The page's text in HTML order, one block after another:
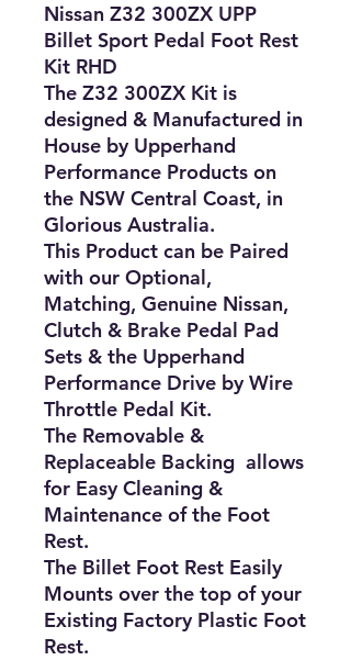
Nissan Z32 300ZX UPP
Billet Sport Pedal Foot Rest
Kit RHD
The Z32 300ZX Kit is
designed & Manufactured in
House by Upperhand
Performance Products on
the NSW Central Coast, in
Glorious Australia.
This Product can be Paired
with our Optional,
Matching, Genuine Nissan,
Clutch & Brake Pedal Pad
Sets & the Upperhand
Performance Drive by Wire
Throttle Pedal Kit.
The Removable &
Replaceable Backing allows
for Easy Cleaning &
Maintenance of the Foot
Rest.
The Billet Foot Rest Easily
Mounts over the top of your
Existing Factory Plastic Foot
Rest.